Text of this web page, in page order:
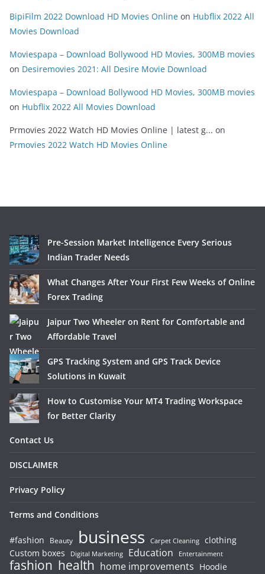
BipiFilm 2022 Download HD Movies Online on Hubflix 2022 All
Movies Download
Moviespapa – Download Bollywood HD Movies, 300MB movies
on Desiremovies 2021: All Desire Movie Download
Moviespapa – Download Bollywood HD Movies, 300MB movies
on Hubflix 2022 All Movies Download
Prmovies 2022 Watch HD Movies Online | latest g... on
Prmovies 2022 Watch HD Movies Online
Pre-Session Market Intelligence Every Serious
Indian Trader Needs
What Changes After Your First Few Weeks of Online
Forex Trading
Jaipur Two Wheeler on Rent for Comfortable and
Affordable Travel
GPS Tracking System and GPS Track Device
Solutions in Kuwait
How to Customise Your MT4 Trading Workspace
for Better Clarity
Contact Us
DISCLAIMER
Privacy Policy
Terms and Conditions
#fashion Beauty business Carpet Cleaning clothing
Custom boxes
Digital Marketing Education Entertainment
fashion health home improvements Hoodie